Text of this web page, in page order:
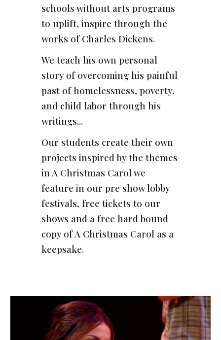
schools without arts programs
to uplift, inspire through the
works of Charles Dickens.
We teach his own personal
story of overcoming his painful
past of homelessness, poverty,
and child labor through his
writings...
Our students create their own
projects inspired by the themes
in A Christmas Carol we
feature in our pre show lobby
festivals, free tickets to our
shows and a free hard bound
copy of A Christmas Carol as a
keepsake.